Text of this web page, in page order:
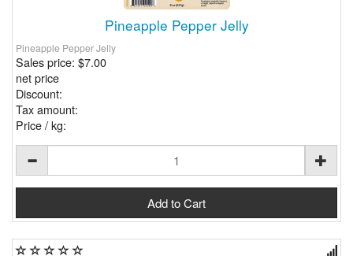
Pineapple Pepper Jelly
Pineapple Pepper Jelly
Sales price: $7.00
net price
Discount:
Tax amount:
Price / kg: